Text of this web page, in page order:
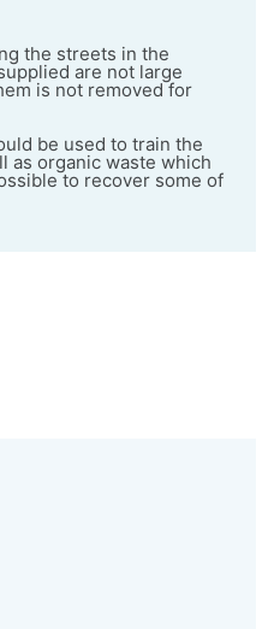
the streets in the
are not large
is not removed for
be used to train the
as organic waste which
to recover some of